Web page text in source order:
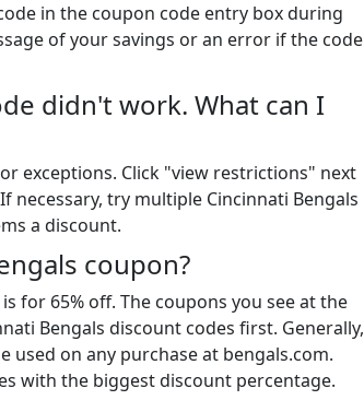
in the coupon code entry box during
of your savings or an error if the code
didn't work. What can I
exceptions. Click "view restrictions" next
try multiple Cincinnati Bengals
a discount.
coupon?
for 65% off. The coupons you see at the
Bengals discount codes first. Generally,
used on any purchase at bengals.com.
with the biggest discount percentage.